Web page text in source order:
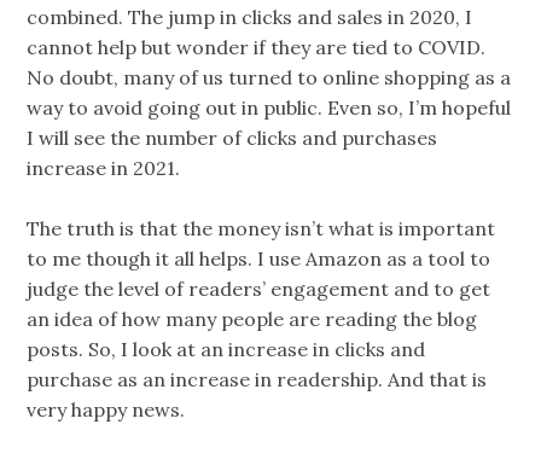
combined. The jump in clicks and sales in 2020, I
cannot help but wonder if they are tied to COVID.
No doubt, many of us turned to online shopping as a
way to avoid going out in public. Even so, I’m hopeful
I will see the number of clicks and purchases
increase in 2021.
The truth is that the money isn’t what is important
to me though it all helps. I use Amazon as a tool to
judge the level of readers’ engagement and to get
an idea of how many people are reading the blog
posts. So, I look at an increase in clicks and
purchase as an increase in readership. And that is
very happy news.